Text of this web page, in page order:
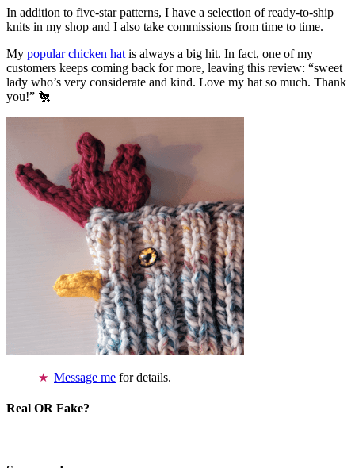
In addition to five-star patterns, I have a selection of ready-to-ship
knits in my shop and I also take commissions from time to time.
My popular chicken hat is always a big hit. In fact, one of my
customers keeps coming back for more, leaving this review: “sweet
lady who’s very considerate and kind. Love my hat so much. Thank
you!” 🐔
Message me for details.
Real OR Fake?